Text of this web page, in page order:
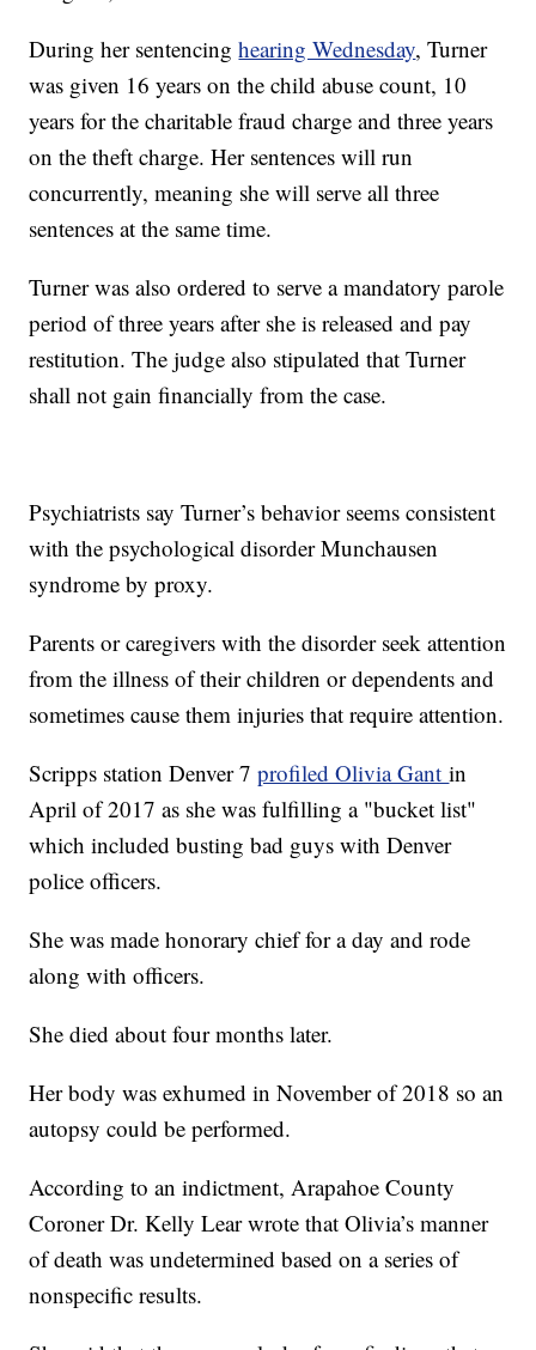
During her sentencinghearing Wednesday, Turner
was given 16 years on the child abuse count, 10
years for the charitable fraud charge and three years
on the theft charge. Her sentences will run
concurrently, meaning she will serve all three
sentences at the same time.
Turner was also ordered to serve a mandatory parole
period of three years after she is released and pay
restitution. The judge also stipulated that Turner
shall not gain financially from the case.
Psychiatrists say Turner’s behavior seems consistent
with the psychological disorder Munchausen
syndrome by proxy.
Parents or caregivers with the disorder seek attention
from the illness of their children or dependents and
sometimes cause them injuries that require attention.
Scripps station Denver 7profiled Olivia Gantin
April of 2017 as she was fulfilling a "bucket list"
which included busting bad guys with Denver
police officers.
She was made honorary chief for a day and rode
along with officers.
She died about four months later.
Her body was exhumed in November of 2018 so an
autopsy could be performed.
According to an indictment, Arapahoe County
Coroner Dr. Kelly Lear wrote that Olivia’s manner
of death was undetermined based on a series of
nonspecific results.